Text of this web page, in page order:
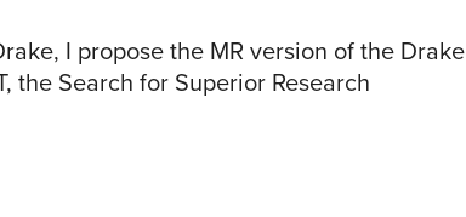
I propose the MR version of the Drake
the Search for Superior Research